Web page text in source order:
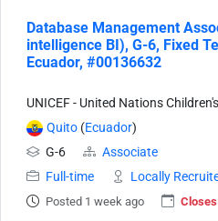
Database Management
intelligence BI), G-6, Fixed
Ecuador, #00136632
UNICEF - United Nations
Quito (Ecuador)
G-6
Associate
Full-time
Locally
Posted 1 week ago Closes